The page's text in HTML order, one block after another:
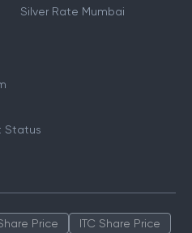
Silver Rate Mumbai
Status
Price
ITC Share Price